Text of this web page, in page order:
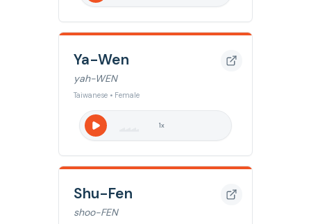
Ya-Wen
yah-WEN
Taiwanese • Female
1x
Shu-Fen
shoo-FEN